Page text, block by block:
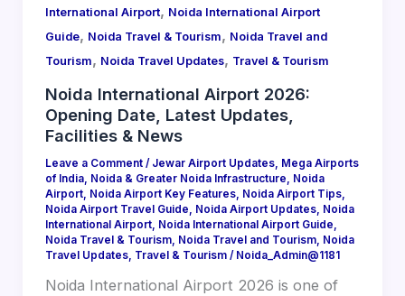
International Airport, Noida International Airport
Guide, Noida Travel & Tourism, Noida Travel and
Tourism, Noida Travel Updates, Travel & Tourism
Noida International Airport 2026:
Opening Date, Latest Updates,
Facilities & News
Leave a Comment / Jewar Airport Updates, Mega Airports
of India, Noida & Greater Noida Infrastructure
Noida
Airport, Noida Airport Key Features, Noida Airport Tips,
Noida Airport Travel Guide
Noida Airport Updates, Noida
International Airport, Noida International Airport Guide
Noida Travel & Tourism, Noida Travel and Tourism, Noida
Travel Updates, Travel & Tourism/ Noida_Admin@1181
Noida International Airport 2026 is one of